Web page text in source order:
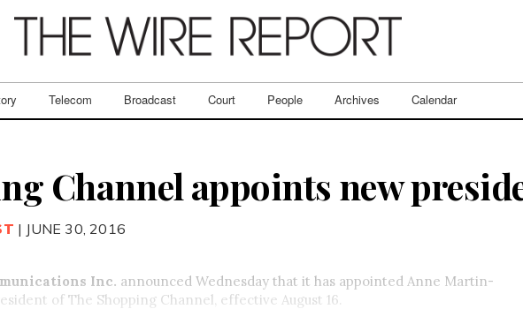
Telecom Broadcast Court People Archives Calendar
Channel appoints new
| JUNE 30, 2016
Inc. announced Wednesday that it has appointed Anne Martin-
of The Shopping Channel, effective August 16.